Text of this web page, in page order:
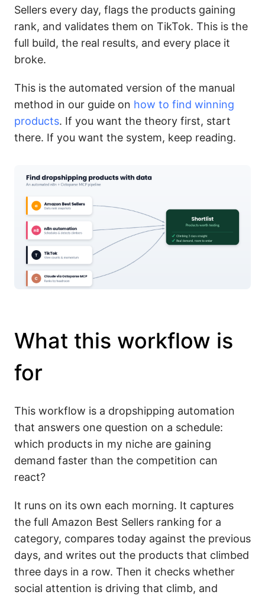
Sellers every day, flags the products gaining
rank, and validates them on TikTok. This is the
full build, the real results, and every place it
broke.
This is the automated version of the manual
method in our guide on how to find winning
products. If you want the theory first, start
there. If you want the system, keep reading.
What this workflow is
for
This workflow is a dropshipping automation
that answers one question on a schedule:
which products in my niche are gaining
demand faster than the competition can
react?
It runs on its own each morning. It captures
the full Amazon Best Sellers ranking for a
category, compares today against the previous
days, and writes out the products that climbed
three days in a row. Then it checks whether
social attention is driving that climb, and